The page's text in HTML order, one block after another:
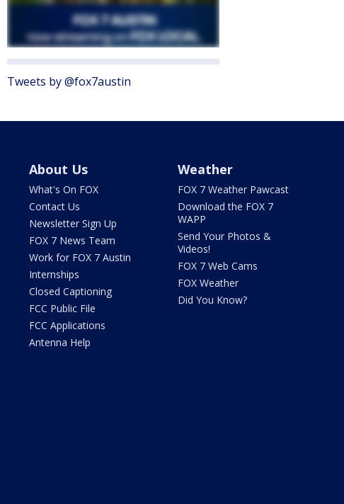
Tweets by @fox7austin
About Us
What's On FOX
Contact Us
Newsletter Sign Up
FOX 7 News Team
Work for FOX 7 Austin
Internships
Closed Captioning
FCC Public File
FCC Applications
Antenna Help
Weather
FOX 7 Weather Pawcast
Download the FOX 7
WAPP
Send Your Photos &
Videos!
FOX 7 Web Cams
FOX Weather
Did You Know?